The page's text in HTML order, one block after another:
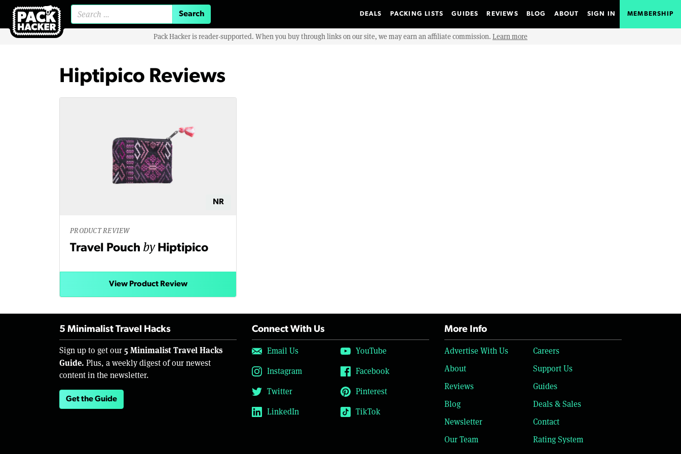
DEALS PACKING LISTS GUIDES REVIEWS BLOG ABOUT SIGN IN MEMBERSHIP
Pack Hacker is reader-supported. When you buy through links on our site, we may earn an affiliate commission. Learn more
Hiptipico Reviews
NR
PRODUCT REVIEW
Travel Pouch by Hiptipico
View Product Review
5 Minimalist Travel Hacks
Sign up to get our 5 Minimalist Travel Hacks
Guide. Plus, a weekly digest of our newest
content in the newsletter.
Get the Guide
Connect With Us
Email Us
YouTube
Instagram
Facebook
Twitter
Pinterest
LinkedIn
TikTok
More Info
Advertise With Us
Careers
About
Support Us
Reviews
Guides
Blog
Deals & Sales
Newsletter
Contact
Our Team
Rating System